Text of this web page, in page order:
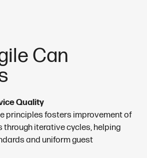
ile Can
Quality
principles fosters improvement of
through iterative cycles, helping
and uniform guest